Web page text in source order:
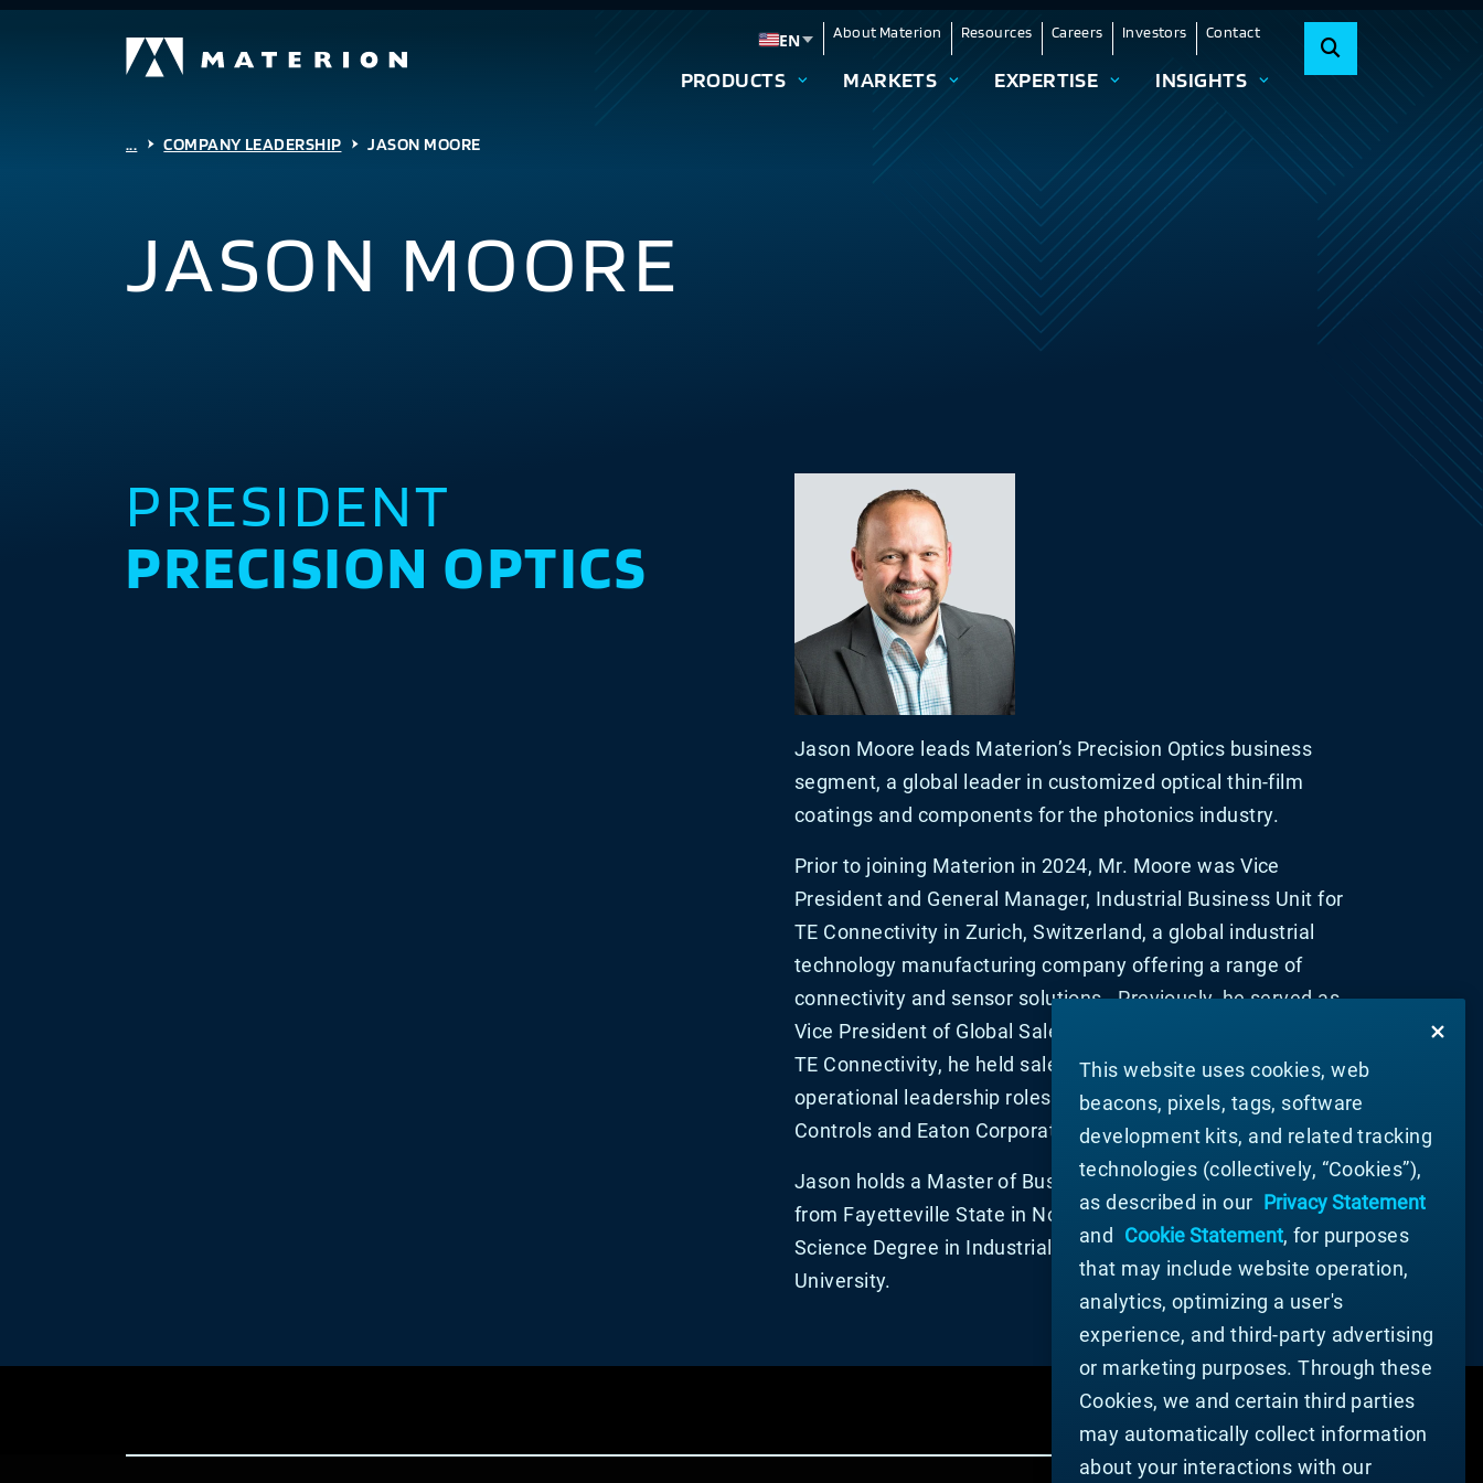
EN
Change language
About Materion Resources Careers Investors Contact
PRODUCTS MARKETS EXPERTISE INSIGHTS
... COMPANY LEADERSHIP JASON MOORE
JASON MOORE
PRESIDENT
PRECISION OPTICS
Jason Moore leads Materion’s Precision Optics business
segment, a global leader in customized optical thin-film
coatings and components for the photonics industry.
Prior to joining Materion in 2024, Mr. Moore was Vice
President and General Manager, Industrial Business Unit for
TE Connectivity in Zurich, Switzerland, a global industrial
technology manufacturing company offering a range of
connectivity and sensor solutions. Previously, he served as
Vice President of Global Sales and Marketing. Prior to joining
TE Connectivity, he held sales, product management and
operational leadership roles at Macromatic Industrial
Controls and Eaton Corporation.
Jason holds a Master of Business Administration degree
from Fayetteville State in North Carolina, and a Bachelor of
Science Degree in Industrial Engineering from West Virginia
University.
This website uses cookies, web
beacons, pixels, tags, software
development kits, and related tracking
technologies (collectively, “Cookies”),
as described in our Privacy Statement
and
Cookie Statement, for purposes
that may include website operation,
analytics, optimizing a user's
experience, and third-party advertising
or marketing purposes. Through these
Cookies, we and certain third parties
may automatically collect information
about your interactions with our